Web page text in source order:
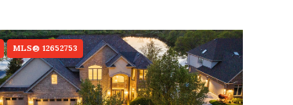
MLS® 12652753